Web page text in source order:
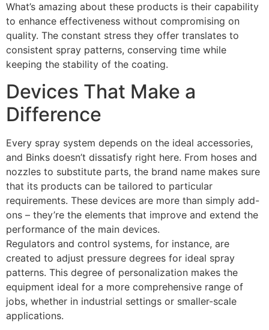
What’s amazing about these products is their capability
to enhance effectiveness without compromising on
quality. The constant stress they offer translates to
consistent spray patterns, conserving time while
keeping the stability of the coating.
Devices That Make a
Difference
Every spray system depends on the ideal accessories,
and Binks doesn’t dissatisfy right here. From hoses and
nozzles to substitute parts, the brand name makes sure
that its products can be tailored to particular
requirements. These devices are more than simply add-
ons – they’re the elements that improve and extend the
performance of the main devices.
Regulators and control systems, for instance, are
created to adjust pressure degrees for ideal spray
patterns. This degree of personalization makes the
equipment ideal for a more comprehensive range of
jobs, whether in industrial settings or smaller-scale
applications.